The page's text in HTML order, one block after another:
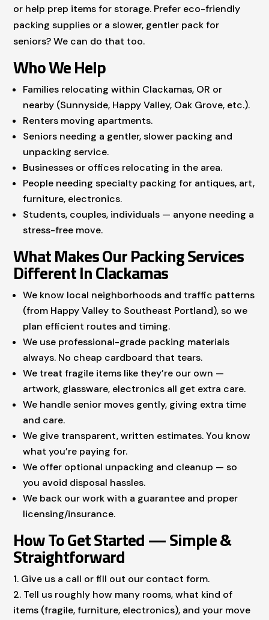
or help prep items for storage. Prefer eco-friendly
packing supplies or a slower, gentler pack for
seniors? We can do that too.
Who We Help
Families relocating within Clackamas, OR or
nearby (Sunnyside, Happy Valley, Oak Grove, etc.).
Renters moving apartments.
Seniors needing a gentler, slower packing and
unpacking service.
Businesses or offices relocating in the area.
People needing specialty packing for antiques, art,
furniture, electronics.
Students, couples, individuals — anyone needing a
stress-free move.
What Makes Our Packing Services
Different In Clackamas
We know local neighborhoods and traffic patterns
(from Happy Valley to Southeast Portland), so we
plan efficient routes and timing.
We use professional-grade packing materials
always. No cheap cardboard that tears.
We treat fragile items like they’re our own —
artwork, glassware, electronics all get extra care.
We handle senior moves gently, giving extra time
and care.
We give transparent, written estimates. You know
what you’re paying for.
We offer optional unpacking and cleanup — so
you avoid disposal hassles.
We back our work with a guarantee and proper
licensing/insurance.
How To Get Started — Simple &
Straightforward
Give us a call or fill out our contact form.
Tell us roughly how many rooms, what kind of
items (fragile, furniture, electronics), and your move